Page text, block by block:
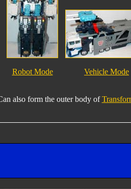
Robot Mode Vehicle Mode
also form the outer body of